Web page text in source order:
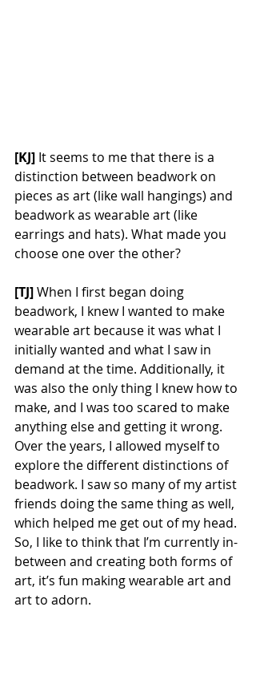
[KJ] It seems to me that there is a
distinction between beadwork on
pieces as art (like wall hangings) and
beadwork as wearable art (like
earrings and hats). What made you
choose one over the other?
[TJ] When I first began doing
beadwork, I knew I wanted to make
wearable art because it was what I
initially wanted and what I saw in
demand at the time. Additionally, it
was also the only thing I knew how to
make, and I was too scared to make
anything else and getting it wrong.
Over the years, I allowed myself to
explore the different distinctions of
beadwork. I saw so many of my artist
friends doing the same thing as well,
which helped me get out of my head.
So, I like to think that I’m currently in-
between and creating both forms of
art, it’s fun making wearable art and
art to adorn.